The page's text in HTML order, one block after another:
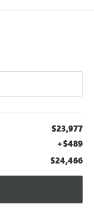
$23,977
+$489
$24,466